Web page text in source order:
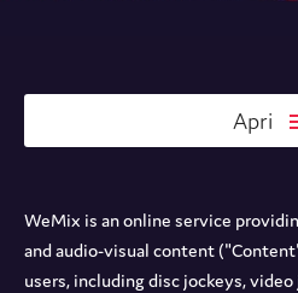
Apri
WeMix is an online service
and audio-visual content
users, including disc jockeys,